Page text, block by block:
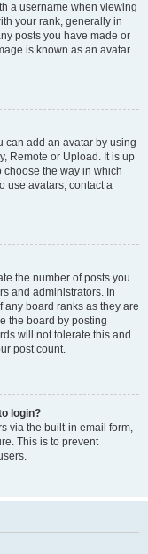
a username when viewing
your rank, generally in
posts you have made or
is known as an avatar
can add an avatar by using
Remote or Upload. It is up
the way in which
use avatars, contact a
the number of posts you
and administrators. In
board ranks as they are
the board by posting
will not tolerate this and
post count.
login?
via the built-in email form,
This is to prevent